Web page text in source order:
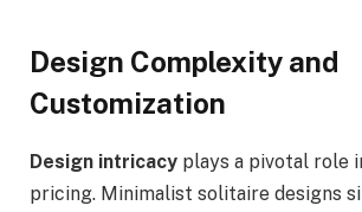
Design Complexity and
Customization
Design intricacy plays a pivotal role
pricing. Minimalist solitaire designs